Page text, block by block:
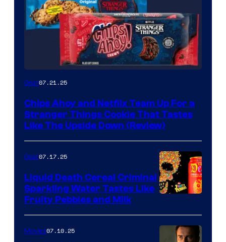
Gear07.21.25
Chips Ahoy and Netflix Team Up For a
Stranger Things Cookie That Tastes
Like The Upside Down (Review)
Gear07.17.25
Liquid Death Cereal Criminal
Sparkling Water Tastes Like
Fruity Pebbles and Milk
Movies07.10.25